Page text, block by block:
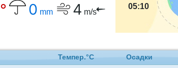
0 mm 4 m/s
05:10
Темпер.°C Осадки